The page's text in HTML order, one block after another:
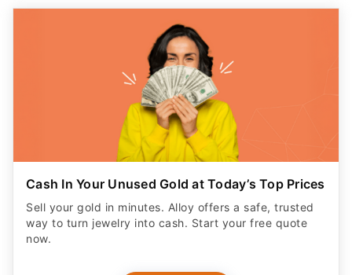
Cash In Your Unused Gold at Today’s Top Prices
Sell your gold in minutes. Alloy offers a safe, trusted
way to turn jewelry into cash. Start your free quote
now.